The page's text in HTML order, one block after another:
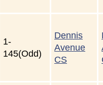
1-
145(Odd)
Dennis
Avenue
CS